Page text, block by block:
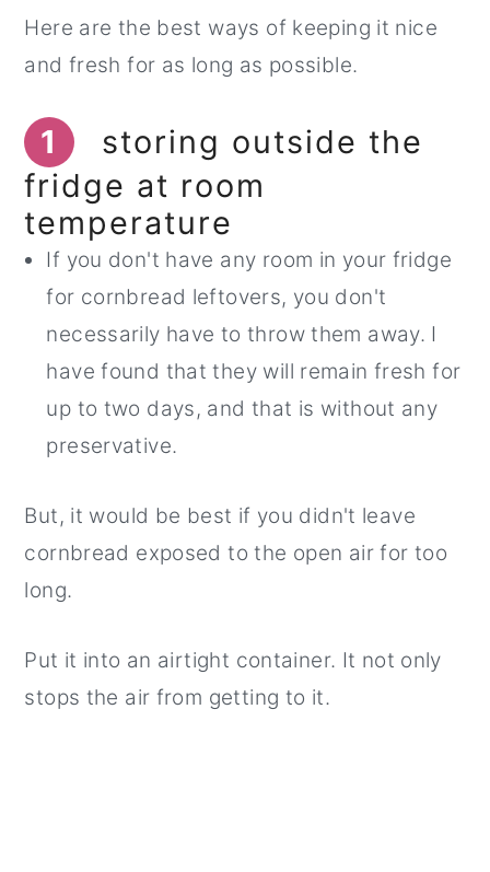
Here are the best ways of keeping it nice
and fresh for as long as possible.
1
storing outside the
fridge at room
temperature
If you don't have any room in your fridge
for cornbread leftovers, you don't
necessarily have to throw them away. I
have found that they will remain fresh for
up to two days, and that is without any
preservative.
But, it would be best if you didn't leave
cornbread exposed to the open air for too
long.
Put it into an airtight container. It not only
stops the air from getting to it.